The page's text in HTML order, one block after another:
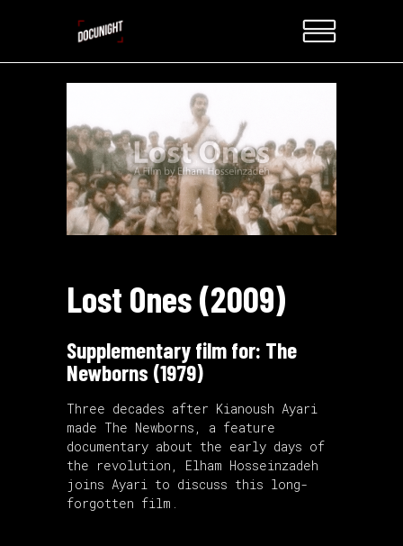
Lost Ones (2009)
Supplementary film for: The
Newborns (1979)
Three decades after Kianoush Ayari
made The Newborns, a feature
documentary about the early days of
the revolution, Elham Hosseinzadeh
joins Ayari to discuss this long-
forgotten film.